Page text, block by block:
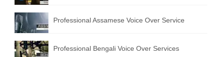
Professional Assamese Voice Over Service
Professional Bengali Voice Over Services